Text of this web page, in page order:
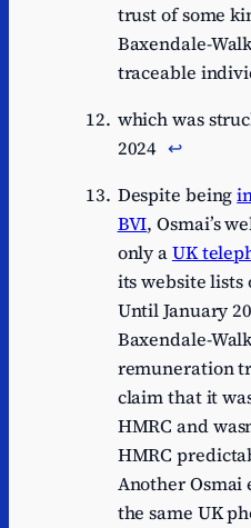
trust of some
Baxendale-
traceable
which was
2024 ↩︎
Despite being
BVI, Osmai’s
only aUK
its website
Until January
Baxendale-
remuneration
claim that it
HMRC and
HMRC
Another Osmai
the same UK